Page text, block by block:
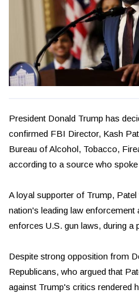
President Donald Trump has
confirmed FBI Director, Kash
Bureau of Alcohol, Tobacco,
according to a source who
A loyal supporter of Trump,
nation's leading law enforcement
enforces U.S. gun laws, during a
Despite strong opposition from
Republicans, who argued that
against Trump's critics rendered